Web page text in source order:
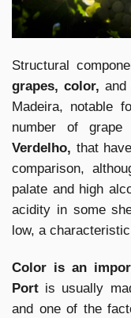
Structural
grapes, color,
Madeira, notable
number of
Verdelho, that
comparison,
palate and high
acidity in some
low, a
Color is an
Port is usually
and one of the